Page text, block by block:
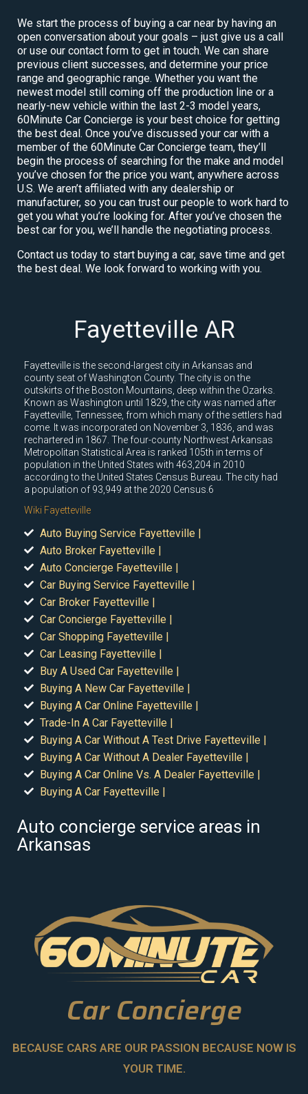
We start the process of buying a car near by having an
open conversation about your goals – just give us a call
or use our contact form to get in touch. We can share
previous client successes, and determine your price
range and geographic range. Whether you want the
newest model still coming off the production line or a
nearly-new vehicle within the last 2-3 model years,
60Minute Car Concierge is your best choice for getting
the best deal. Once you’ve discussed your car with a
member of the 60Minute Car Concierge team, they’ll
begin the process of searching for the make and model
you’ve chosen for the price you want, anywhere across
U.S. We aren’t affiliated with any dealership or
manufacturer, so you can trust our people to work hard to
get you what you’re looking for. After you’ve chosen the
best car for you, we’ll handle the negotiating process.
Contact us today to start buying a car, save time and get
the best deal. We look forward to working with you.
Fayetteville AR
Fayetteville is the second-largest city in Arkansas and
county seat of Washington County. The city is on the
outskirts of the Boston Mountains, deep within the Ozarks.
Known as Washington until 1829, the city was named after
Fayetteville, Tennessee, from which many of the settlers had
come. It was incorporated on November 3, 1836, and was
rechartered in 1867. The four-county Northwest Arkansas
Metropolitan Statistical Area is ranked 105th in terms of
population in the United States with 463,204 in 2010
according to the United States Census Bureau. The city had
a population of 93,949 at the 2020 Census.6
Wiki Fayetteville
Auto Buying Service Fayetteville |
Auto Broker Fayetteville |
Auto Concierge Fayetteville |
Car Buying Service Fayetteville |
Car Broker Fayetteville |
Car Concierge Fayetteville |
Car Shopping Fayetteville |
Car Leasing Fayetteville |
Buy A Used Car Fayetteville |
Buying A New Car Fayetteville |
Buying A Car Online Fayetteville |
Trade-In A Car Fayetteville |
Buying A Car Without A Test Drive Fayetteville |
Buying A Car Without A Dealer Fayetteville |
Buying A Car Online Vs. A Dealer Fayetteville |
Buying A Car Fayetteville |
Auto concierge service areas in
Arkansas
Car Concierge
BECAUSE CARS ARE OUR PASSION BECAUSE NOW IS
YOUR TIME.